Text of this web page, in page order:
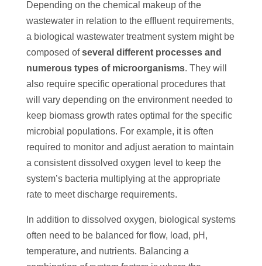
Depending on the chemical makeup of the
wastewater in relation to the effluent requirements,
a biological wastewater treatment system might be
composed ofseveral different processes and
numerous types of microorganisms. They will
also require specific operational procedures that
will vary depending on the environment needed to
keep biomass growth rates optimal for the specific
microbial populations. For example, it is often
required to monitor and adjust aeration to maintain
a consistent dissolved oxygen level to keep the
system’s bacteria multiplying at the appropriate
rate to meet discharge requirements.
In addition to dissolved oxygen, biological systems
often need to be balanced for flow, load, pH,
temperature, and nutrients. Balancing a